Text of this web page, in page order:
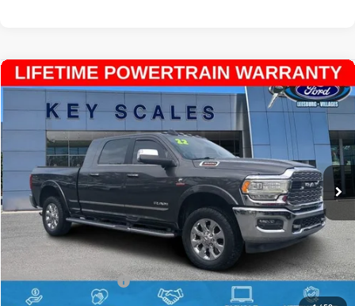
2022RAM 3500Limited
Price Drop
VIN:
3C63R3PL9NG191870Stock:N191870
Available 34,784 mi Ext.
$63,938
INTERNET PRICE:
Internet Price:
$62,748
Dealer Dee:
+$895
Electronic Registration Fees:
+$295
Key Scales Ford Price:
$63,938
Compare Vehicle